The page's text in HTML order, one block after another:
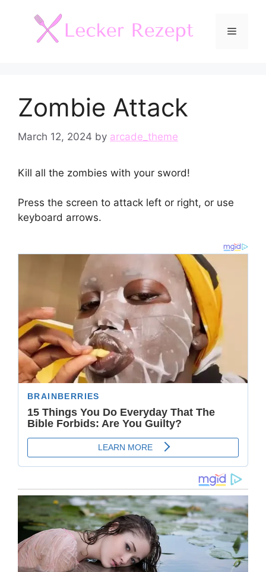
Menu
Zombie Attack
March 12, 2024 by arcade_theme
Kill all the zombies with your sword!
Press the screen to attack left or right, or use
keyboard arrows.